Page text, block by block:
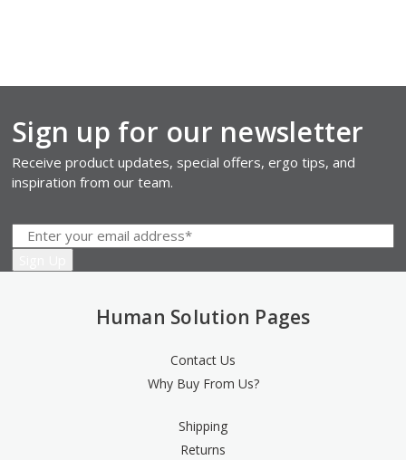
Sign up for our newsletter
Receive product updates, special offers, ergo tips, and
inspiration from our team.
Human Solution Pages
Contact Us
Why Buy From Us?
Shipping
Returns